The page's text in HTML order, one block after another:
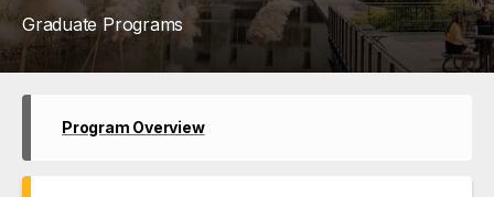
Graduate Programs
Program Overview